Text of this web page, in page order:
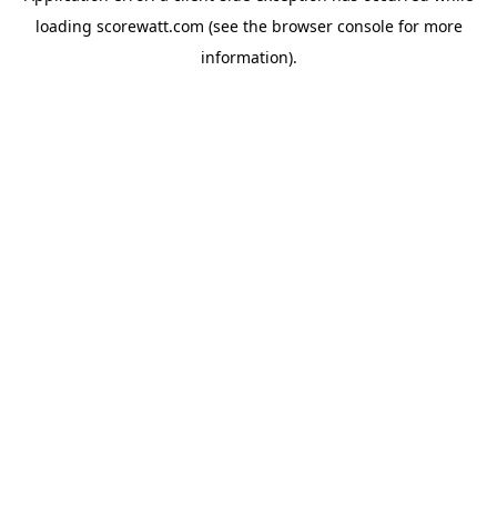
loading scorewatt.com (see the browser consolefor more
information).